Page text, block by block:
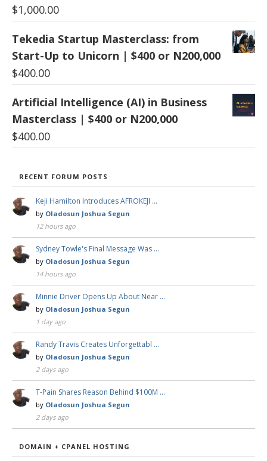
$1,000.00
Tekedia Startup Masterclass: from
Start-Up to Unicorn | $400 or N200,000
$400.00
Artificial Intelligence (AI) in Business
Masterclass | $400 or N200,000
$400.00
RECENT FORUM POSTS
Keji Hamilton Introduces AFROKEJI …
by Oladosun Joshua Segun
12 hours ago
Sydney Towle's Final Message Was …
by Oladosun Joshua Segun
14 hours ago
Minnie Driver Opens Up About Near …
by Oladosun Joshua Segun
1 day ago
Randy Travis Creates Unforgettabl …
by Oladosun Joshua Segun
2 days ago
T-Pain Shares Reason Behind $100M …
by Oladosun Joshua Segun
2 days ago
DOMAIN + CPANEL HOSTING